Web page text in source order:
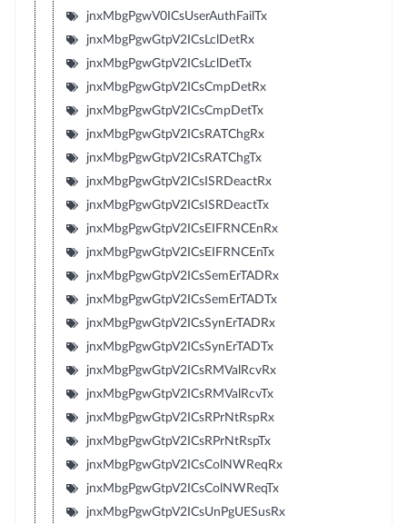
jnxMbgPgwV0ICsUserAuthFailTx
jnxMbgPgwGtpV2ICsLclDetRx
jnxMbgPgwGtpV2ICsLclDetTx
jnxMbgPgwGtpV2ICsCmpDetRx
jnxMbgPgwGtpV2ICsCmpDetTx
jnxMbgPgwGtpV2ICsRATChgRx
jnxMbgPgwGtpV2ICsRATChgTx
jnxMbgPgwGtpV2ICsISRDeactRx
jnxMbgPgwGtpV2ICsISRDeactTx
jnxMbgPgwGtpV2ICsEIFRNCEnRx
jnxMbgPgwGtpV2ICsEIFRNCEnTx
jnxMbgPgwGtpV2ICsSemErTADRx
jnxMbgPgwGtpV2ICsSemErTADTx
jnxMbgPgwGtpV2ICsSynErTADRx
jnxMbgPgwGtpV2ICsSynErTADTx
jnxMbgPgwGtpV2ICsRMValRcvRx
jnxMbgPgwGtpV2ICsRMValRcvTx
jnxMbgPgwGtpV2ICsRPrNtRspRx
jnxMbgPgwGtpV2ICsRPrNtRspTx
jnxMbgPgwGtpV2ICsColNWReqRx
jnxMbgPgwGtpV2ICsColNWReqTx
jnxMbgPgwGtpV2ICsUnPgUESusRx